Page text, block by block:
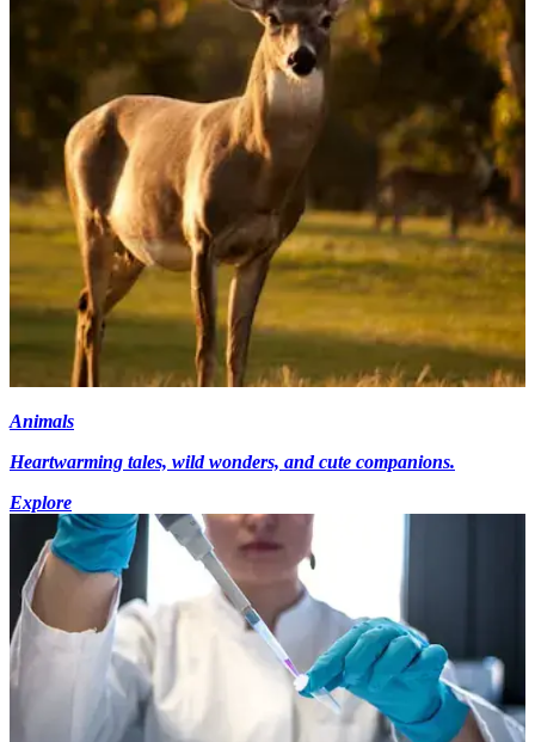
Animals
Heartwarming tales, wild wonders, and cute companions.
Explore